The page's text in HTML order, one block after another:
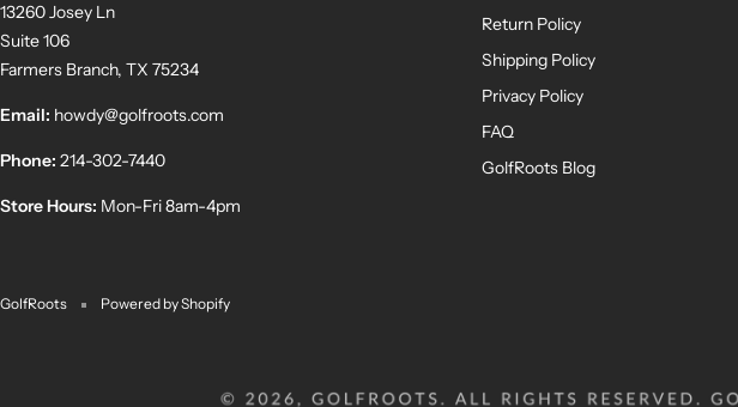
13260 Josey Ln
Suite 106
Farmers Branch, TX 75234
Email: howdy@golfroots.com
Phone: 214-302-7440
Store Hours: Mon-Fri 8am-4pm
Return Policy
Shipping Policy
Privacy Policy
FAQ
GolfRoots Blog
GolfRoots Powered by Shopify